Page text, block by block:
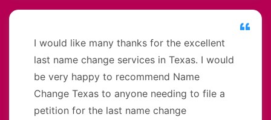
I would like many thanks for the excellent
last name change services in Texas. I would
be very happy to recommend Name
Change Texas to anyone needing to file a
petition for the last name change